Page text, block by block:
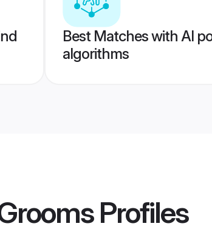
Best Matches with AI
algorithms
Profiles